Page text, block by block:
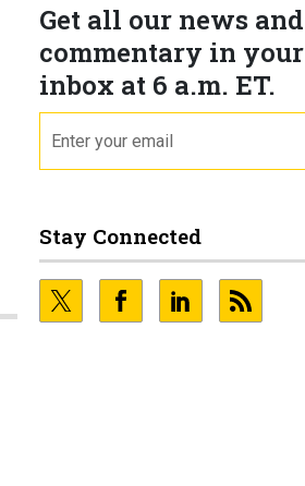
Get all our news and
commentary in your
inbox at 6 a.m. ET.
Stay Connected